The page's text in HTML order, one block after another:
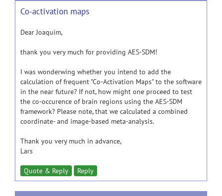
Co-activation maps
Dear Joaquim,
thank you very much for providing AES-SDM!
I was wonderwing whether you intend to add the
calculation of frequent "Co-Activation Maps" to the software
in the near future? If not, how might one proceed to test
the co-occurence of brain regions using the AES-SDM
framework? Please note, that we calculated a combined
coordinate- and image-based meta-analysis.
Thank you very much in advance,
Lars
Quote & Reply Reply